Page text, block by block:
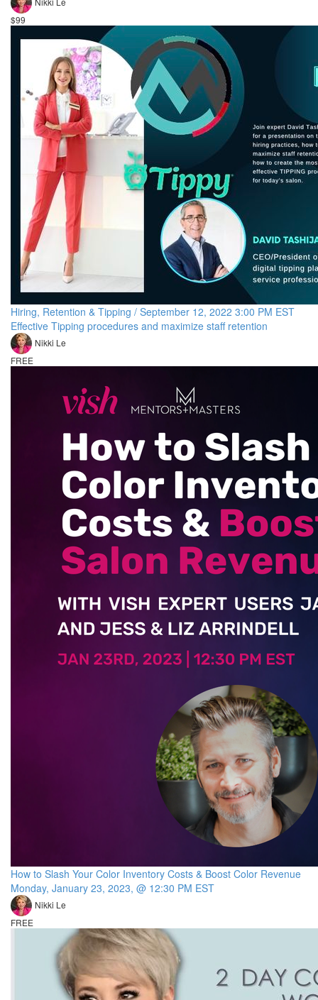
$99
Hiring, Retention & Tipping / September 12, 2022 3:00 PM EST
Effective Tipping procedures and maximize staff retention
Nikki Le
FREE
How to Slash Your Color Inventory Costs & Boost Color Revenue
Monday, January 23, 2023, @ 12:30 PM EST
Nikki Le
FREE